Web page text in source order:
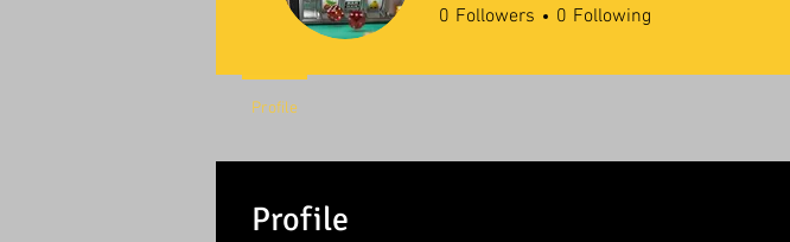
Profile
0 Followers 0 Following
Profile